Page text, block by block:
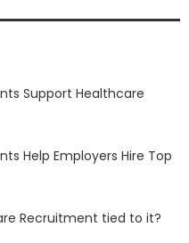
Support Healthcare
Help Employers Hire Top
Recruitment tied to it?